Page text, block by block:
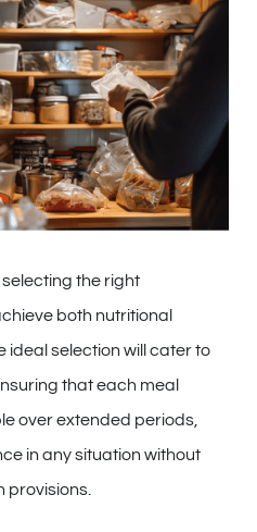
the right
both nutritional
ideal selection will cater to
that each meal
over extended periods,
in any situation without
provisions.